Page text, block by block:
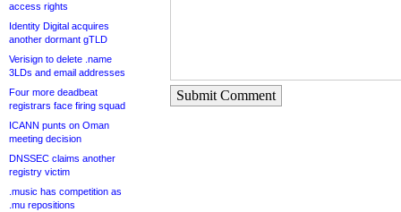
access rights
Identity Digital acquires
another dormant gTLD
Verisign to delete .name
3LDs and email addresses
Four more deadbeat
registrars face firing squad
ICANN punts on Oman
meeting decision
DNSSEC claims another
registry victim
.music has competition as
.mu repositions
Submit Comment